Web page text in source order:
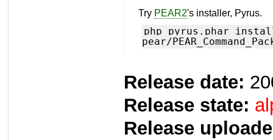
Try PEAR2's installer, Pyrus.
php pyrus.phar
pear/
Release date:
Release state:
Release